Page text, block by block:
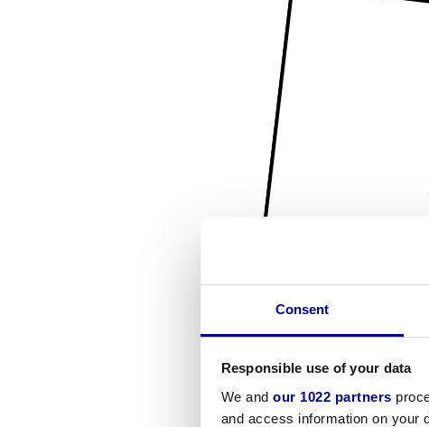
Consent
Responsible use of your data
We and our 1022 partners
and access information on your